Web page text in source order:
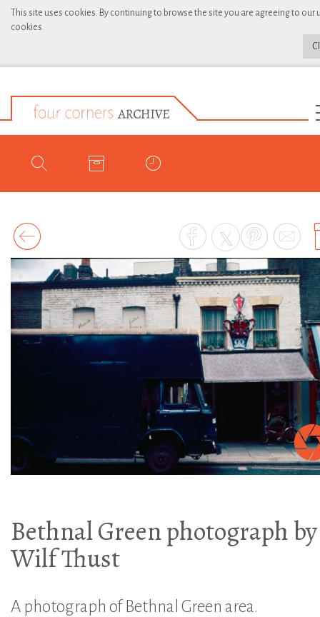
This site uses cookies. By continuing to browse the site you are agreeing to our
cookies.
Bethnal Green photograph by
Wilf Thust
A photograph of Bethnal Green area.